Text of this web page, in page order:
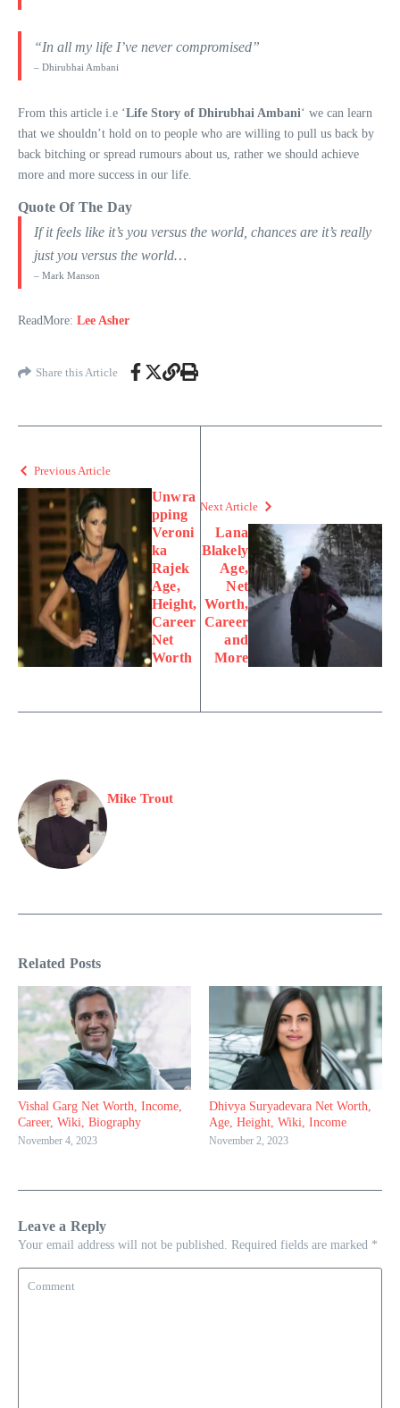
“In all my life I’ve never compromised”
– Dhirubhai Ambani
From this article i.e ‘Life Story of Dhirubhai Ambani‘ we can learn
that we shouldn’t hold on to people who are willing to pull us back by
back bitching or spread rumours about us, rather we should achieve
more and more success in our life.
Quote Of The Day
If it feels like it’s you versus the world, chances are it’s really
just you versus the world…
– Mark Manson
ReadMore: Lee Asher
Share this Article
Previous Article
Unwra
pping
Veroni
ka
Rajek
Age,
Height,
Career
Net
Worth
Next Article
Lana
Blakely
Age,
Net
Worth,
Career
and
More
Mike Trout
Related Posts
Vishal Garg Net Worth, Income,
Career, Wiki, Biography
November 4, 2023
Dhivya Suryadevara Net Worth,
Age, Height, Wiki, Income
November 2, 2023
Leave a Reply
Your email address will not be published. Required fields are marked *